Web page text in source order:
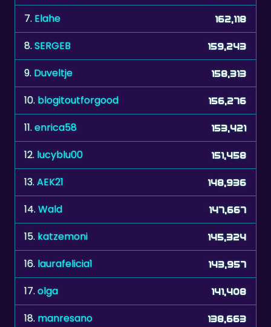
7. Elahe 162,118
8.SERGEB 159,243
9. Duveltje 158,313
10. blogitoutforgood 156,276
11.enrica58 153,421
12. lucyblu00 151,458
13.AEK21 148,936
14.Wald 147,667
15. katzemoni 145,324
16. laurafelicia1 143,957
17.olga 141,408
18. manresano 138,663